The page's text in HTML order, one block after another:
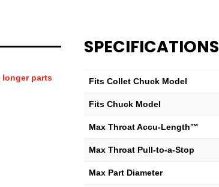
2.00
Part
longer parts
SPECIFICATIONS
Fits Collet Chuck Model
Fits Chuck Model
Max Throat Accu-Length™
Max Throat Pull-to-a-Stop
Max Part Diameter